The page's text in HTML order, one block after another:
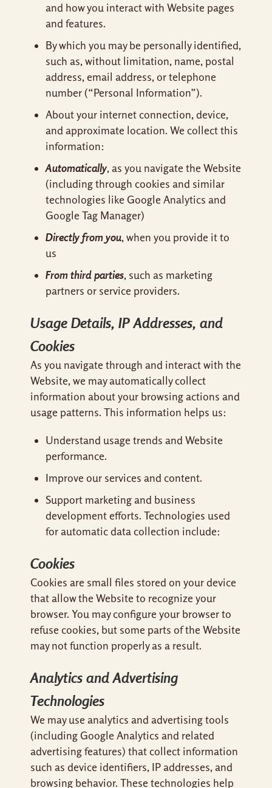
and how you interact with Website pages
and features.
By which you may be personally identified,
such as, without limitation, name, postal
address, email address, or telephone
number (“Personal Information”).
About your internet connection, device,
and approximate location. We collect this
information:
Automatically, as you navigate the Website
(including through cookies and similar
technologies like Google Analytics and
Google Tag Manager)
Directly from you, when you provide it to
us
From third parties, such as marketing
partners or service providers.
Usage Details, IP Addresses, and
Cookies
As you navigate through and interact with the
Website, we may automatically collect
information about your browsing actions and
usage patterns. This information helps us:
Understand usage trends and Website
performance.
Improve our services and content.
Support marketing and business
development efforts. Technologies used
for automatic data collection include:
Cookies
Cookies are small files stored on your device
that allow the Website to recognize your
browser. You may configure your browser to
refuse cookies, but some parts of the Website
may not function properly as a result.
Analytics and Advertising
Technologies
We may use analytics and advertising tools
(including Google Analytics and related
advertising features) that collect information
such as device identifiers, IP addresses, and
browsing behavior. These technologies help